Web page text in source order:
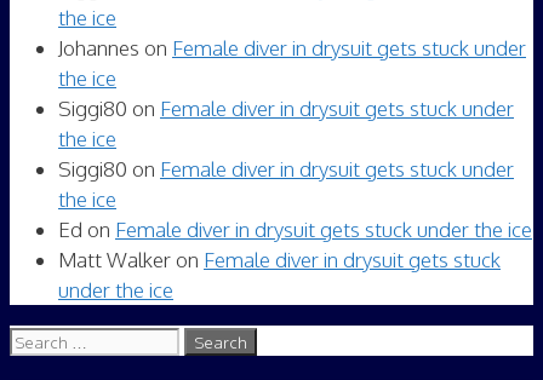
the ice
Johannes on Female diver in drysuit gets stuck under
the ice
Siggi80 on Female diver in drysuit gets stuck under
the ice
Siggi80 on Female diver in drysuit gets stuck under
the ice
Ed on Female diver in drysuit gets stuck under the ice
Matt Walker on Female diver in drysuit gets stuck
under the ice
Search